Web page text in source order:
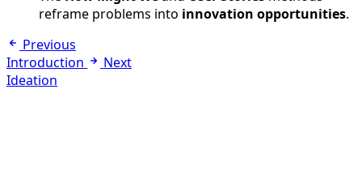
reframe problems into innovation opportunities.
Previous
Introduction
Next
Ideation